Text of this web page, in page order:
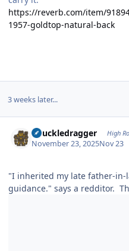
https://reverb.com/item/
1957-goldtop-natural-back
3 weeks later...
Knuckledragger High
November 23, 2025Nov 23
"I inherited my late father-in-
guidance." says a redditor.